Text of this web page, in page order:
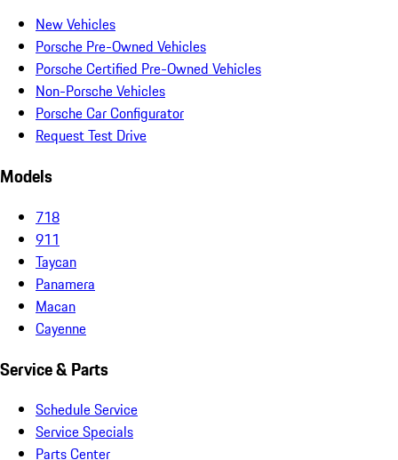
New Vehicles
Porsche Pre-Owned Vehicles
Porsche Certified Pre-Owned Vehicles
Non-Porsche Vehicles
Porsche Car Configurator
Request Test Drive
Models
718
911
Taycan
Panamera
Macan
Cayenne
Service & Parts
Schedule Service
Service Specials
Parts Center